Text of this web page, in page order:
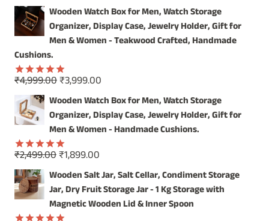
WOODEN
SALT
JAR
Wooden Watch Box for Men, Watch Storage
Organizer, Display Case, Jewelry Holder, Gift for
Men & Women - Teakwood Crafted, Handmade
Cushions.
Rated5.00
out of 5
₹4,999.00Original
price
was:
₹4,999.00.
₹3,999.00
price
is:
₹3,999.00.
Wooden Watch Box for Men, Watch Storage
Organizer, Display Case, Jewelry Holder, Gift for
Men & Women - Handmade Cushions.
Rated5.00
out of 5
₹2,499.00Original
price
was:
₹2,499.00.
₹1,899.00
price
is:
₹1,899.00.
Wooden Salt Jar, Salt Cellar, Condiment Storage
Jar, Dry Fruit Storage Jar - 1 Kg Storage with
Magnetic Wooden Lid & Inner Spoon